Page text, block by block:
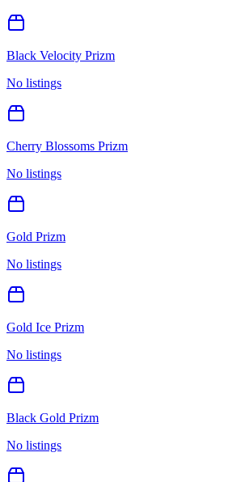
Black Velocity Prizm
No listings
Cherry Blossoms Prizm
No listings
Gold Prizm
No listings
Gold Ice Prizm
No listings
Black Gold Prizm
No listings